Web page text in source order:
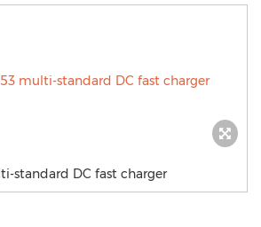
standard DC fast charger